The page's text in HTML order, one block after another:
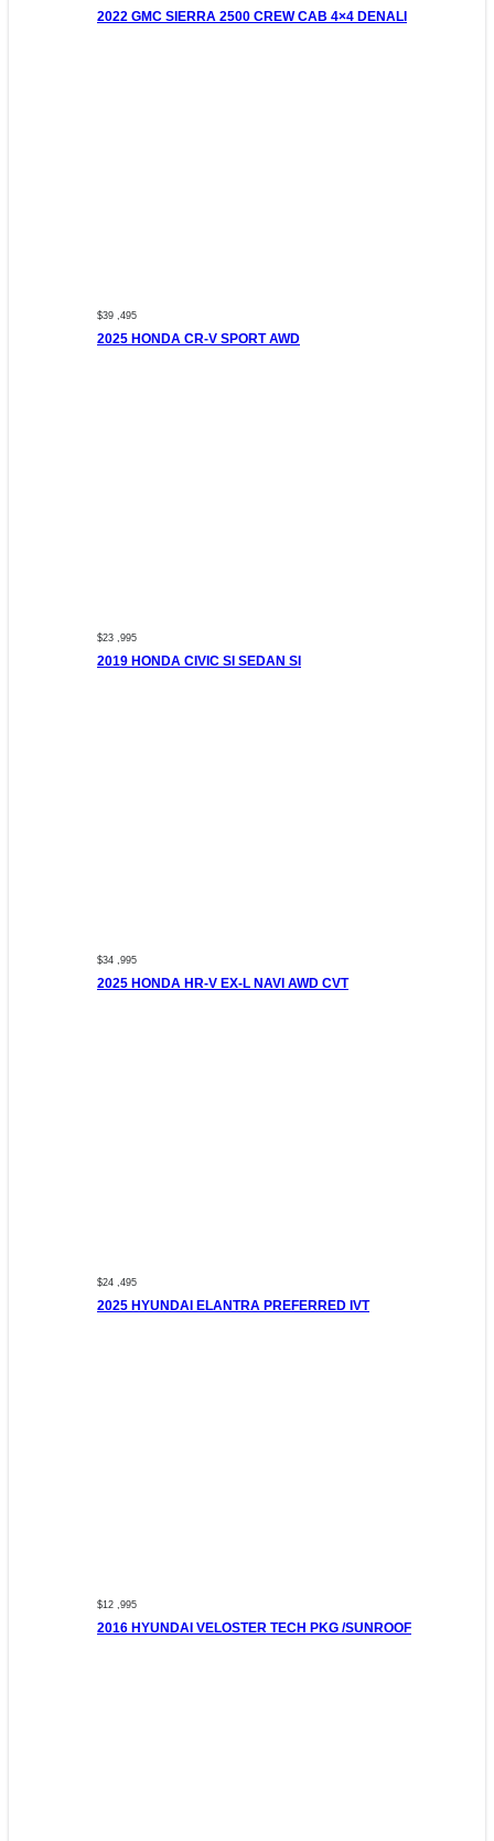
2022 GMC SIERRA 2500 CREW CAB 4×4 DENALI
$39 ,495
2025 HONDA CR-V SPORT AWD
$23 ,995
2019 HONDA CIVIC SI SEDAN SI
$34 ,995
2025 HONDA HR-V EX-L NAVI AWD CVT
$24 ,495
2025 HYUNDAI ELANTRA PREFERRED IVT
$12 ,995
2016 HYUNDAI VELOSTER TECH PKG /SUNROOF